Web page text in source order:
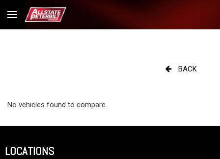
BACK
No vehicles found to compare.
LOCATIONS